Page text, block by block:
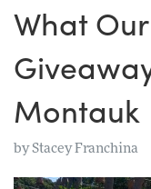
What
Montauk
byStacey Franchina